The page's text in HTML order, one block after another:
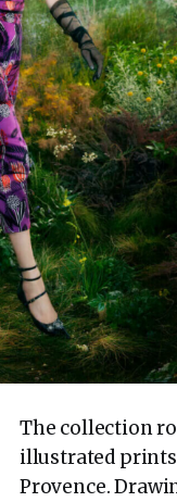
The collection
illustrated
Provence.